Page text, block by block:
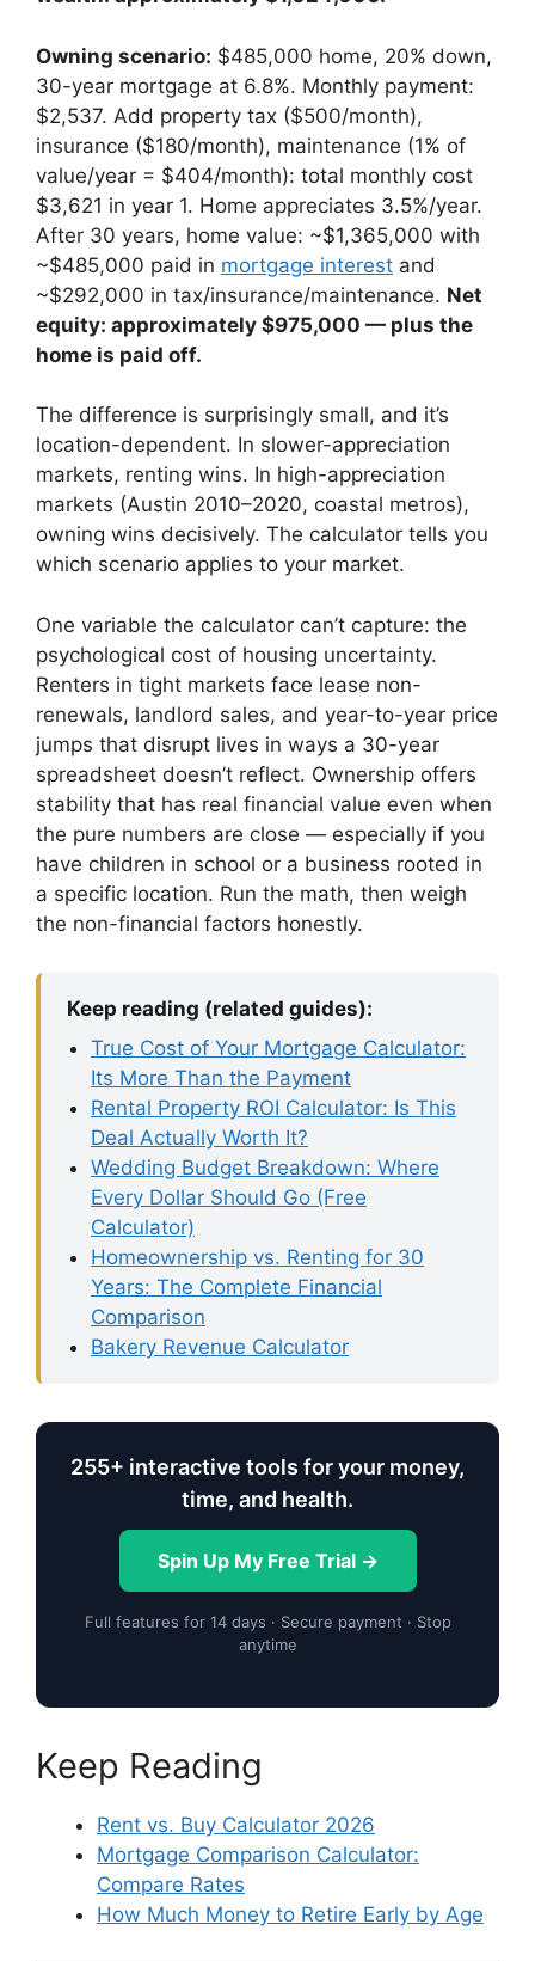
Owning scenario: $485,000 home, 20% down,
30-year mortgage at 6.8%. Monthly payment:
$2,537. Add property tax ($500/month),
insurance ($180/month), maintenance (1% of
value/year = $404/month): total monthly cost
$3,621 in year 1. Home appreciates 3.5%/year.
After 30 years, home value: ~$1,365,000 with
~$485,000 paid in mortgage interest and
~$292,000 in tax/insurance/maintenance. Net
equity: approximately $975,000 — plus the
home is paid off.
The difference is surprisingly small, and it’s
location-dependent. In slower-appreciation
markets, renting wins. In high-appreciation
markets (Austin 2010–2020, coastal metros),
owning wins decisively. The calculator tells you
which scenario applies to your market.
One variable the calculator can’t capture: the
psychological cost of housing uncertainty.
Renters in tight markets face lease non-
renewals, landlord sales, and year-to-year price
jumps that disrupt lives in ways a 30-year
spreadsheet doesn’t reflect. Ownership offers
stability that has real financial value even when
the pure numbers are close — especially if you
have children in school or a business rooted in
a specific location. Run the math, then weigh
the non-financial factors honestly.
Keep reading (related guides):
True Cost of Your Mortgage Calculator:
Its More Than the Payment
Rental Property ROI Calculator: Is This
Deal Actually Worth It?
Wedding Budget Breakdown: Where
Every Dollar Should Go (Free
Calculator)
Homeownership vs. Renting for 30
Years: The Complete Financial
Comparison
Bakery Revenue Calculator
255+ interactive tools for your money,
time, and health.
Spin Up My Free Trial →
Full features for 14 days · Secure payment · Stop
anytime
Keep Reading
Rent vs. Buy Calculator 2026
Mortgage Comparison Calculator:
Compare Rates
How Much Money to Retire Early by Age